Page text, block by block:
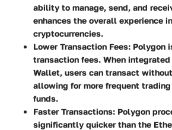
ability to manage, send, and
enhances the overall experience
cryptocurrencies.
Lower Transaction Fees: Polygon
transaction fees. When
Wallet, users can transact
allowing for more frequent
funds.
Faster Transactions: Polygon
significantly quicker than the